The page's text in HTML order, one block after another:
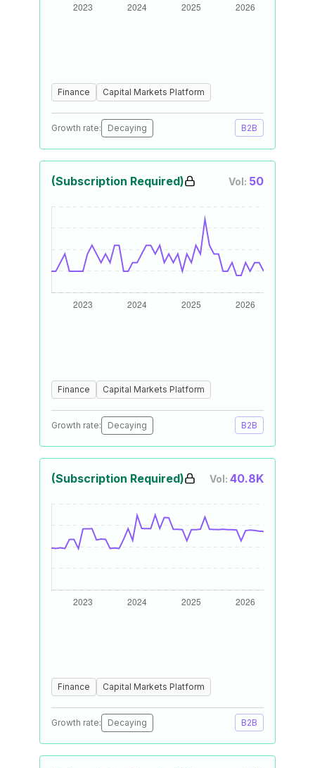
Finance Capital Markets Platform
Growth rate: Decaying B2B
(Subscription Required) Vol: 50
Finance Capital Markets Platform
Growth rate: Decaying B2B
(Subscription Required) Vol: 40.8K
Finance Capital Markets Platform
Growth rate: Decaying B2B